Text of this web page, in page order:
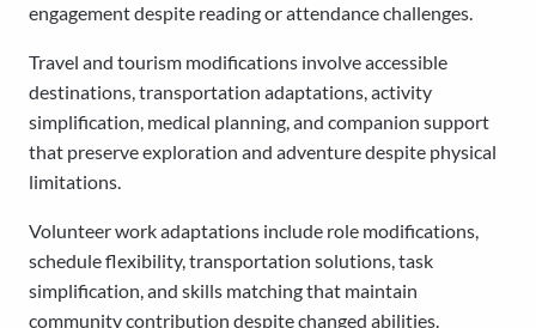
engagement despite reading or attendance challenges.
Travel and tourism modifications involve accessible
destinations, transportation adaptations, activity
simplification, medical planning, and companion support
that preserve exploration and adventure despite physical
limitations.
Volunteer work adaptations include role modifications,
schedule flexibility, transportation solutions, task
simplification, and skills matching that maintain
community contribution despite changed abilities.